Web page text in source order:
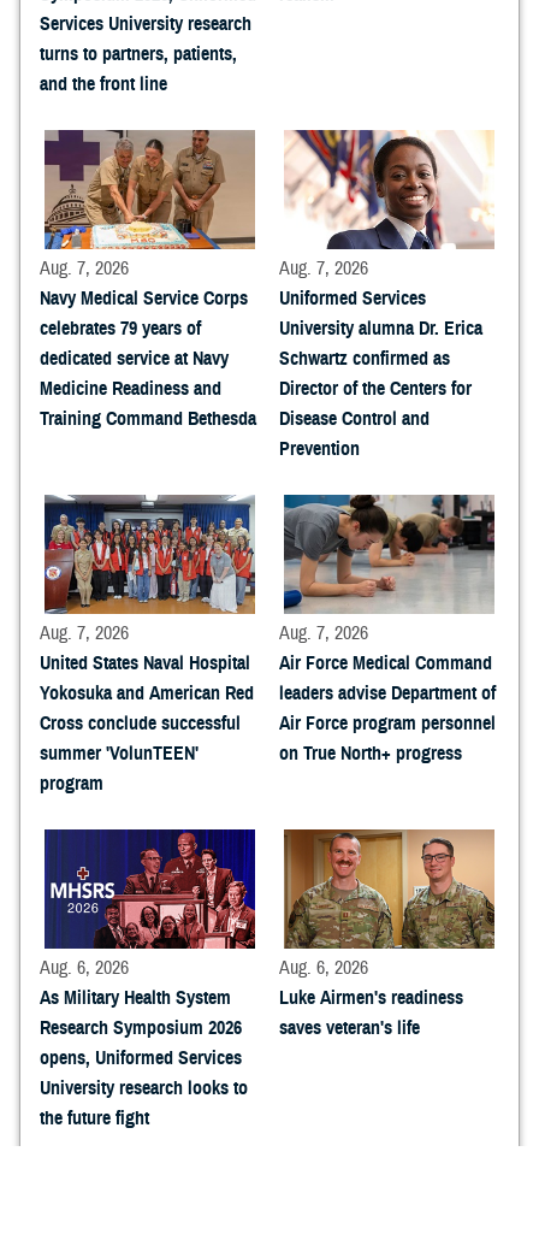
Services University research
turns to partners, patients,
and the front line
Aug. 7, 2026
Navy Medical Service Corps
celebrates 79 years of
dedicated service at Navy
Medicine Readiness and
Training Command Bethesda
Aug. 7, 2026
Uniformed Services
University alumna Dr. Erica
Schwartz confirmed as
Director of the Centers for
Disease Control and
Prevention
Aug. 7, 2026
United States Naval Hospital
Yokosuka and American Red
Cross conclude successful
summer 'VolunTEEN'
program
Aug. 7, 2026
Air Force Medical Command
leaders advise Department of
Air Force program personnel
on True North+ progress
Aug. 6, 2026
As Military Health System
Research Symposium 2026
opens, Uniformed Services
University research looks to
the future fight
Aug. 6, 2026
Luke Airmen's readiness
saves veteran's life